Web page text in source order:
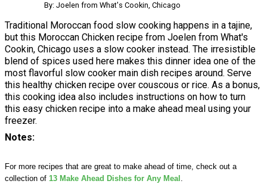
By: Joelen from What's Cookin, Chicago
Traditional Moroccan food slow cooking happens in a tajine,
but this Moroccan Chicken recipe from Joelen from What's
Cookin, Chicago uses a slow cooker instead. The irresistible
blend of spices used here makes this dinner idea one of the
most flavorful slow cooker main dish recipes around. Serve
this healthy chicken recipe over couscous or rice. As a bonus,
this cooking idea also includes instructions on how to turn
this easy chicken recipe into a make ahead meal using your
freezer.
Notes
For more recipes that are great to make ahead of time, check out a
collection of 13 Make Ahead Dishes for Any Meal .